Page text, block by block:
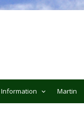
Information Martin